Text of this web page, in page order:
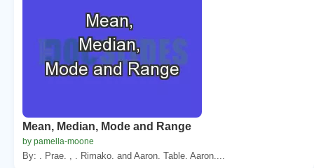
Mean, Median, Mode and Range
by pamella-moone
By: . Prae. , . Rimako. and Aaron. Table. Aaron....